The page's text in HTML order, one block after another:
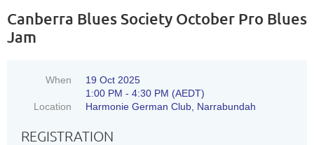
Canberra Blues Society October Pro Blues
Jam
When
19 Oct 2025
1:00 PM - 4:30 PM (AEDT)
Location
Harmonie German Club, Narrabundah
REGISTRATION